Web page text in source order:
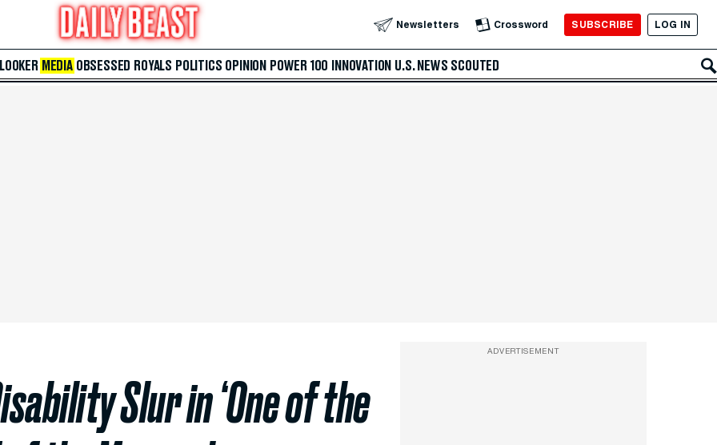
Newsletters Crossword SUBSCRIBE LOG IN
MEDIA OBSESSED ROYALS POLITICS OPINION POWER 100 INNOVATION U.S. NEWS SCOUTED
Slur in ‘One of the
ADVERTISEMENT